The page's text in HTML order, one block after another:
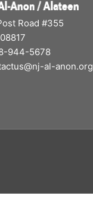
Road #355
944-5678
al-anon.org